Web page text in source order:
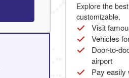
Explore the
customizable.
Visit
Vehicles
Door-to-
airport
Pay easily